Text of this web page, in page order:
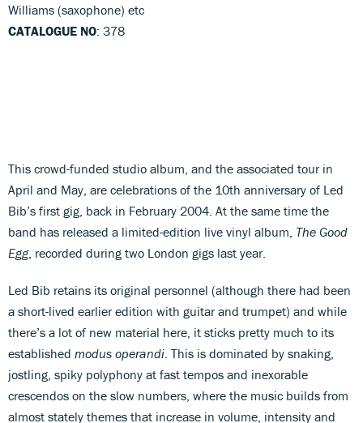
Williams (saxophone) etc
CATALOGUE NO: 378
This crowd-funded studio album, and the associated tour in
April and May, are celebrations of the 10th anniversary of Led
Bib’s first gig, back in February 2004. At the same time the
band has released a limited-edition live vinyl album, The Good
Egg, recorded during two London gigs last year.
Led Bib retains its original personnel (although there had been
a short-lived earlier edition with guitar and trumpet) and while
there’s a lot of new material here, it sticks pretty much to its
established modus operandi . This is dominated by snaking,
jostling, spiky polyphony at fast tempos and inexorable
crescendos on the slow numbers, where the music builds from
almost stately themes that increase in volume, intensity and